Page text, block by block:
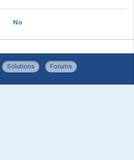
No
Solutions Forums